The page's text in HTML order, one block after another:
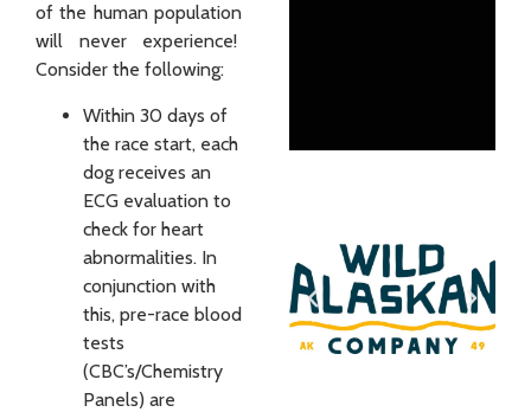
of the human population
will never experience!
Consider the following:
Within 30 days of
the race start, each
dog receives an
ECG evaluation to
check for heart
abnormalities. In
conjunction with
this, pre-race blood
tests
(CBC’s/Chemistry
Panels) are